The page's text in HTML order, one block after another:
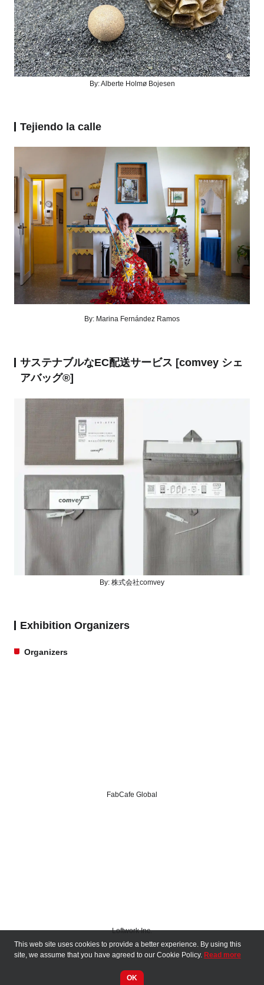
This web site uses cookies to provide a better experience. By using this
site, we assume that you have agreed to our Cookie Policy. Read more
OK
By:Alberte Holmø Bojesen
Tejiendo la calle
By: Marina Fernández Ramos
サステナブルなEC配送サービス [comvey シェ
アバッグ®︎]
By: 株式会社comvey
Exhibition Organizers
Organizers
FabCafe Global
Loftwork Inc.
Media Sponsors